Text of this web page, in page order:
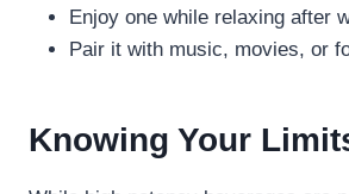
Enjoy one while relaxing after
Pair it with music, movies, or
Knowing Your